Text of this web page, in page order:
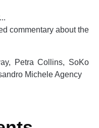
commentary about the
Petra Collins, SoKo
Michele Agency